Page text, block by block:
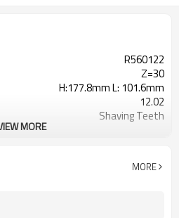
R560122
Z=30
H:177.8mm L: 101.6mm
12.02
Shaving Teeth
Shot Peening
MORE
MORE